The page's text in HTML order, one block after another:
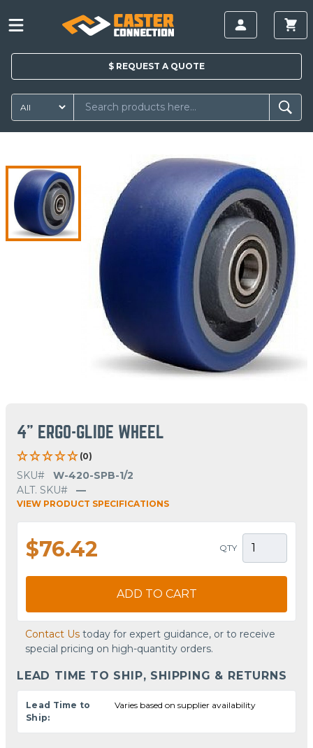
$ REQUEST A QUOTE
4" ERGO-GLIDE WHEEL
(0)
SKU#
W-420-SPB-1/2
ALT. SKU#
—
VIEW PRODUCT SPECIFICATIONS
$76.42 QTY
ADD TO CART
Contact Us today for expert guidance, or to receive
special pricing on high-quantity orders.
LEAD TIME TO SHIP, SHIPPING & RETURNS
Lead Time to
Ship:
Varies based on supplier availability